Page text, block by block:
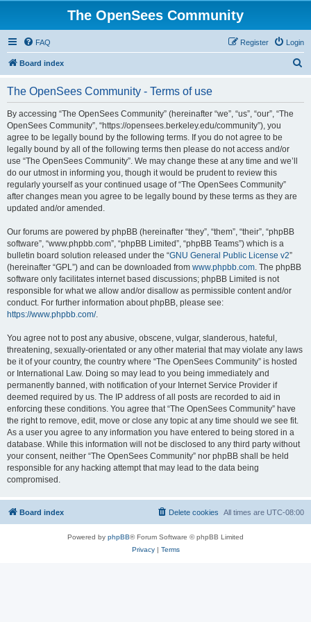
The OpenSees Community
FAQ Login
Register
Board index
The OpenSees Community - Terms of use
By accessing “The OpenSees Community” (hereinafter “we”, “us”, “our”, “The
OpenSees Community”, “https://opensees.berkeley.edu/community”), you
agree to be legally bound by the following terms. If you do not agree to be
legally bound by all of the following terms then please do not access and/or
use “The OpenSees Community”. We may change these at any time and we’ll
do our utmost in informing you, though it would be prudent to review this
regularly yourself as your continued usage of “The OpenSees Community”
after changes mean you agree to be legally bound by these terms as they are
updated and/or amended.
Our forums are powered by phpBB (hereinafter “they”, “them”, “their”, “phpBB
software”, “www.phpbb.com”, “phpBB Limited”, “phpBB Teams”) which is a
bulletin board solution released under the “GNU General Public License v2”
(hereinafter “GPL”) and can be downloaded from www.phpbb.com. The phpBB
software only facilitates internet based discussions; phpBB Limited is not
responsible for what we allow and/or disallow as permissible content and/or
conduct. For further information about phpBB, please see:
https://www.phpbb.com/.
You agree not to post any abusive, obscene, vulgar, slanderous, hateful,
threatening, sexually-orientated or any other material that may violate any laws
be it of your country, the country where “The OpenSees Community” is hosted
or International Law. Doing so may lead to you being immediately and
permanently banned, with notification of your Internet Service Provider if
deemed required by us. The IP address of all posts are recorded to aid in
enforcing these conditions. You agree that “The OpenSees Community” have
the right to remove, edit, move or close any topic at any time should we see fit.
As a user you agree to any information you have entered to being stored in a
database. While this information will not be disclosed to any third party without
your consent, neither “The OpenSees Community” nor phpBB shall be held
responsible for any hacking attempt that may lead to the data being
compromised.
Board index All times are UTC-08:00
Delete cookies
Powered by phpBB® Forum Software © phpBB Limited
Privacy| Terms